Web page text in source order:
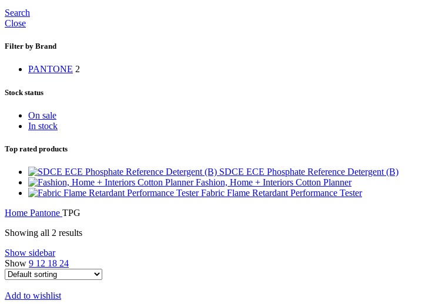
Search
Close
Filter by Brand
PANTONE 2
Stock status
On sale
In stock
Top rated products
SDCE ECE Phosphate Reference Detergent (B)
Fashion, Home + Interiors Cotton Planner
Fabric Flame Retardant Performance Tester
Home Pantone TPG
Showing all 2 results
Show sidebar
Show 9 12 18 24
Add to wishlist